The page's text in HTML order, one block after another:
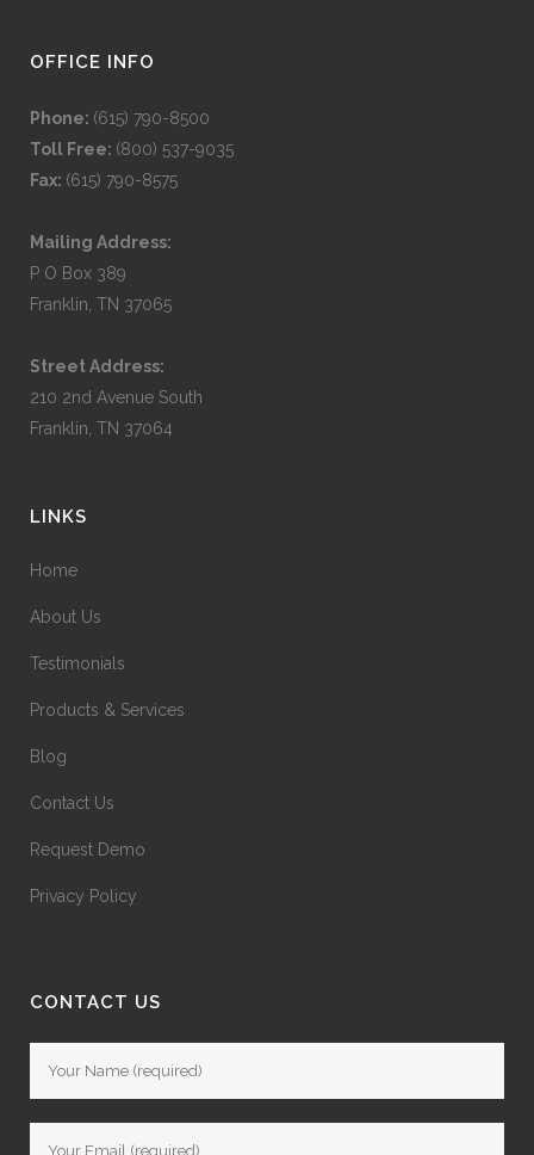
OFFICE INFO
Phone: (615) 790-8500
Toll Free: (800) 537-9035
Fax: (615) 790-8575
Mailing Address:
P O Box 389
Franklin, TN 37065
Street Address:
210 2nd Avenue South
Franklin, TN 37064
LINKS
Home
About Us
Testimonials
Products & Services
Blog
Contact Us
Request Demo
Privacy Policy
CONTACT US